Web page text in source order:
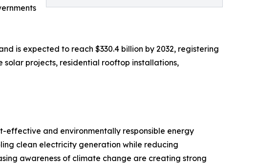
is expected to reach $330.4 billion by 2032, registering
solar projects, residential rooftop installations,
effective and environmentally responsible energy
clean electricity generation while reducing
awareness of climate change are creating strong